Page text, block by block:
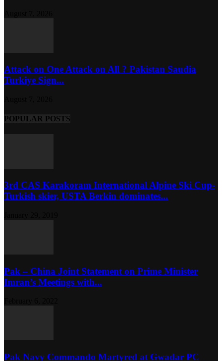
Attack on One Attack on All ? Pakistan Saudia
Turkiye Sign...
POPULAR POSTS
3rd CAS Karakoram International Alpine Ski Cup-
Turkish skier, USTA Berkin dominates...
Pak – China Joint Statement on Prime Minister
Imran’s Meetings with...
Pak Navy Commando Martyred at Gwadar PC